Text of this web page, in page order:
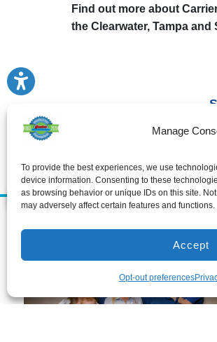
Manage
To provide the best experiences, we use
device information. Consenting to these
as browsing behavior or unique IDs on this site.
may adversely affect certain features and functions.
Accept
Opt-out preferences
Find out more about
the Clearwater, Tampa and